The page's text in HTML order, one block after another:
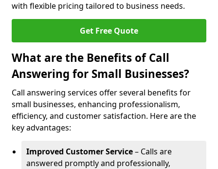
with flexible pricing tailored to business needs.
Get Free Quote
What are the Benefits of Call
Answering for Small Businesses?
Call answering services offer several benefits for
small businesses, enhancing professionalism,
efficiency, and customer satisfaction. Here are the
key advantages:
Improved Customer Service– Calls are
answered promptly and professionally,